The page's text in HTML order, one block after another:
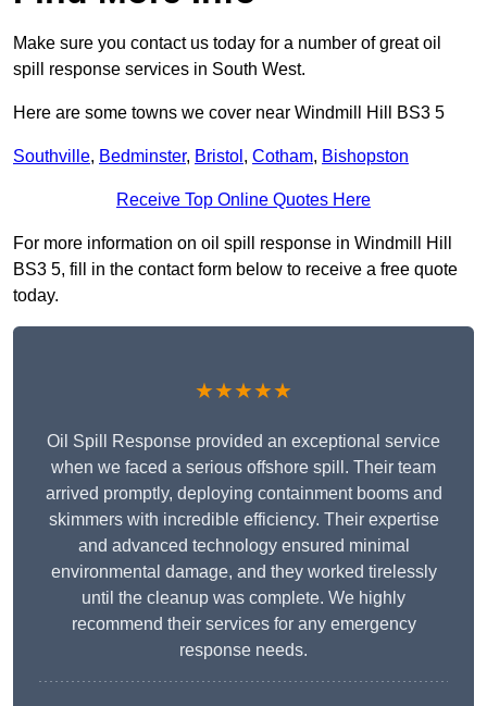
Make sure you contact us today for a number of great oil
spill response services in South West.
Here are some towns we cover near Windmill Hill BS3 5
Southville, Bedminster, Bristol , Cotham, Bishopston
Receive Top Online Quotes Here
For more information on oil spill response in Windmill Hill
BS3 5, fill in the contact form below to receive a free quote
today.
★★★★★
Oil Spill Response provided an exceptional service
when we faced a serious offshore spill. Their team
arrived promptly, deploying containment booms and
skimmers with incredible efficiency. Their expertise
and advanced technology ensured minimal
environmental damage, and they worked tirelessly
until the cleanup was complete. We highly
recommend their services for any emergency
response needs.